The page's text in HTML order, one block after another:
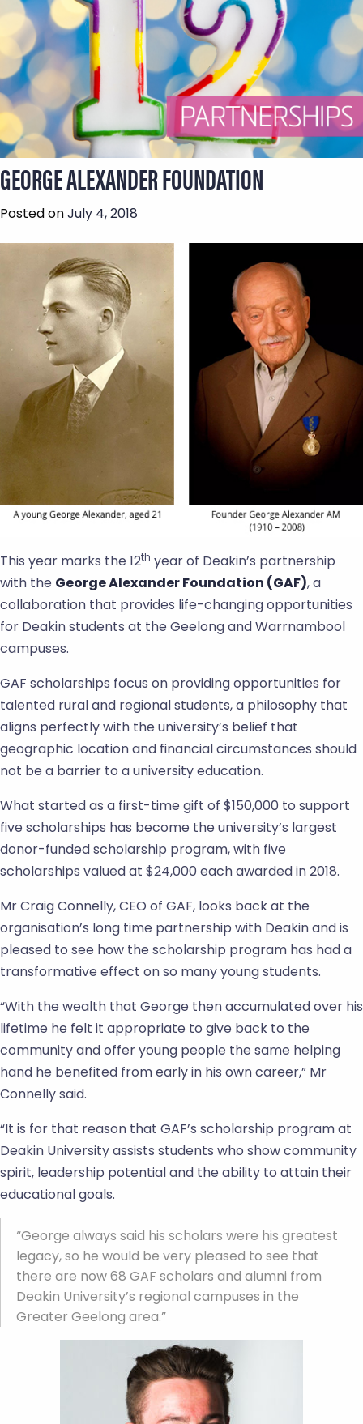
GEORGE ALEXANDER FOUNDATION
Posted onJuly 4, 2018
This year marks the 12th year of Deakin’s partnership
with the George Alexander Foundation (GAF), a
collaboration that provides life-changing opportunities
for Deakin students at the Geelong and Warrnambool
campuses.
GAF scholarships focus on providing opportunities for
talented rural and regional students, a philosophy that
aligns perfectly with the university’s belief that
geographic location and financial circumstances should
not be a barrier to a university education.
What started as a first-time gift of $150,000 to support
five scholarships has become the university’s largest
donor-funded scholarship program, with five
scholarships valued at $24,000 each awarded in 2018.
Mr Craig Connelly, CEO of GAF, looks back at the
organisation’s long time partnership with Deakin and is
pleased to see how the scholarship program has had a
transformative effect on so many young students.
“With the wealth that George then accumulated over his
lifetime he felt it appropriate to give back to the
community and offer young people the same helping
hand he benefited from early in his own career,” Mr
Connelly said.
“It is for that reason that GAF’s scholarship program at
Deakin University assists students who show community
spirit, leadership potential and the ability to attain their
educational goals.
“George always said his scholars were his greatest
legacy, so he would be very pleased to see that
there are now 68 GAF scholars and alumni from
Deakin University’s regional campuses in the
Greater Geelong area.”